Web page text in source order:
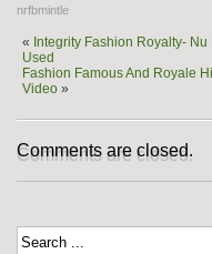
nrfbmintle
« Integrity Fashion Royalty-
Used
Fashion Famous And Royale
Video »
Comments are closed.